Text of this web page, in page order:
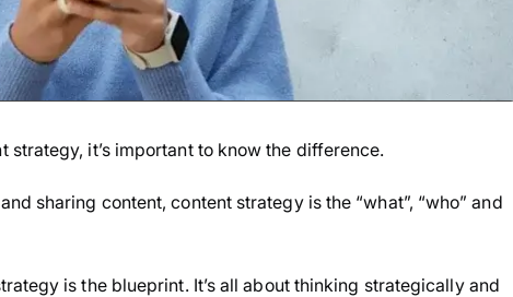
it’s important to know the difference.
sharing content, content strategy is the “what”, “who” and
is the blueprint. It’s all about thinking strategically and